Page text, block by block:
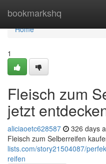
bookmarkshq
Home
Home
1
Fleisch zum
jetzt
aliciaoetc628587 326 days
Fleisch zum Selberreifen
lists.com/story21504087/
reifen